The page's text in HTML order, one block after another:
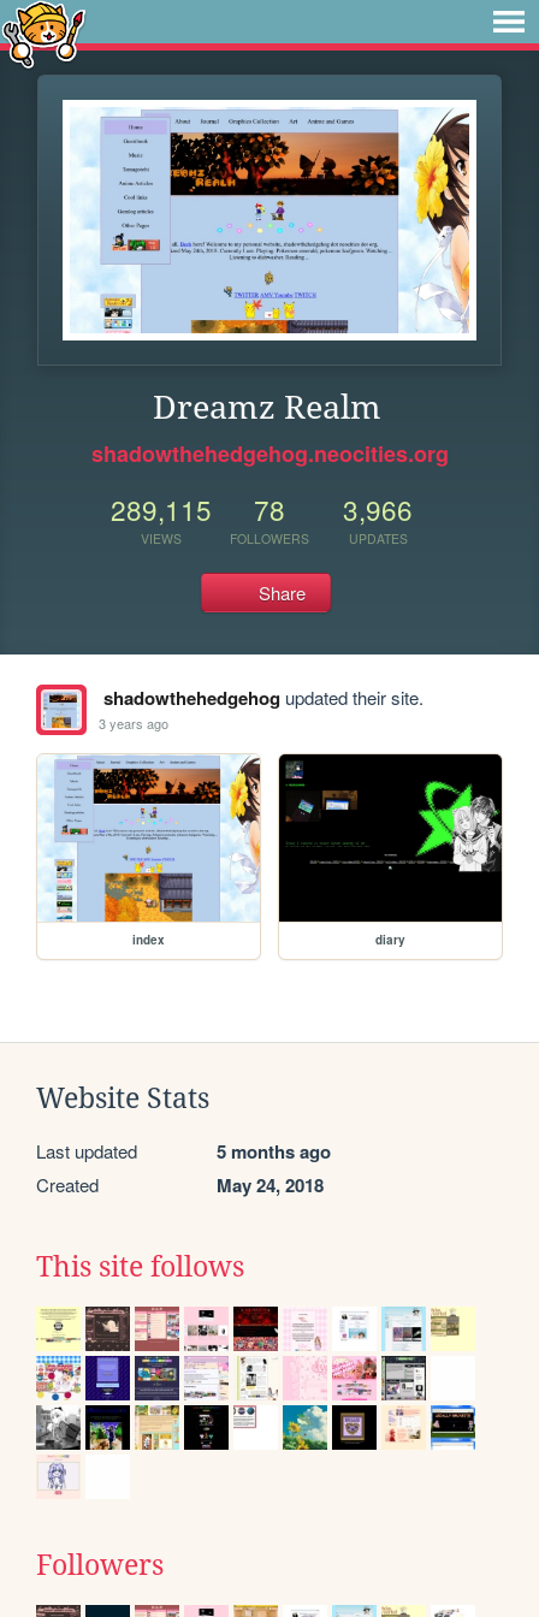
Dreamz Realm
shadowthehedgehog.neocities.org
289,115
VIEWS
78
FOLLOWERS
3,966
UPDATES
Share
shadowthehedgehogupdated their site.
3 years ago
index diary
Website Stats
Last updated 5 months ago
Created May 24, 2018
This site follows
Followers